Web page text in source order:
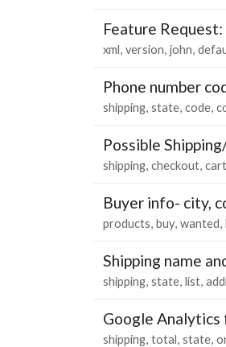
Feature Request:
xml version john
Phone number
shipping state code
Possible
shipping checkout cart
Buyer info- city,
products buy wanted
Shipping name
shipping state list
Google
shipping total state